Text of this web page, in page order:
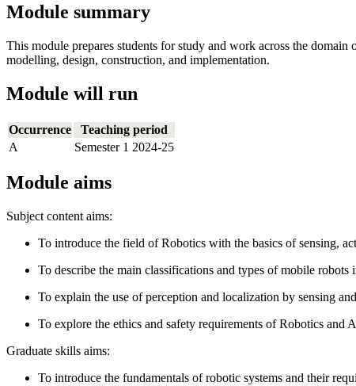
Module summary
This module prepares students for study and work across the
modelling, design, construction, and implementation.
Module will run
Occurrence
Teaching period
A
Semester 1 2024-25
Module aims
Subject content aims:
To introduce the field of Robotics with the basics of sensing,
To describe the main classifications and types of mobile
To explain the use of perception and localization by sensing
To explore the ethics and safety requirements of Robotics and
Graduate skills aims:
To introduce the fundamentals of robotic systems and their